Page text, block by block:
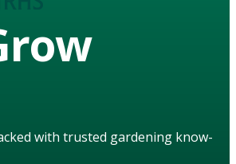
with trusted gardening know-